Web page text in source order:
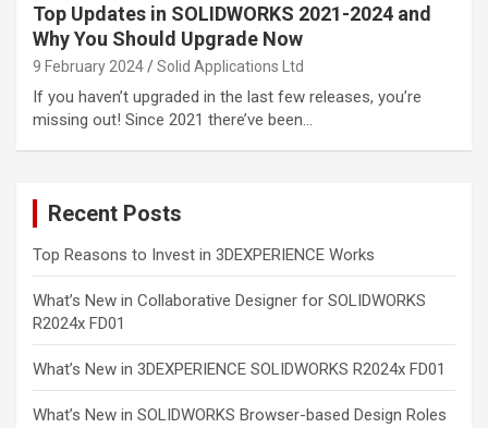
Top Updates in SOLIDWORKS 2021-2024 and
Why You Should Upgrade Now
9 February 2024 Solid Applications Ltd
If you haven’t upgraded in the last few releases, you’re
missing out! Since 2021 there’ve been…
Recent Posts
Top Reasons to Invest in 3DEXPERIENCE Works
What’s New in Collaborative Designer for SOLIDWORKS
R2024x FD01
What’s New in 3DEXPERIENCE SOLIDWORKS R2024x FD01
What’s New in SOLIDWORKS Browser-based Design Roles